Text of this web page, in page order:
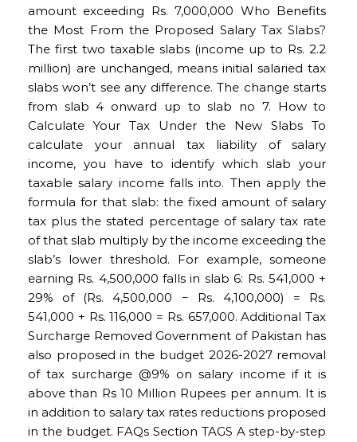
amount exceeding Rs. 7,000,000 Who Benefits
the Most From the Proposed Salary Tax Slabs?
The first two taxable slabs (income up to Rs. 2.2
million) are unchanged, means initial salaried tax
slabs won’t see any difference. The change starts
from slab 4 onward up to slab no 7. How to
Calculate Your Tax Under the New Slabs To
calculate your annual tax liability of salary
income, you have to identify which slab your
taxable salary income falls into. Then apply the
formula for that slab: the fixed amount of salary
tax plus the stated percentage of salary tax rate
of that slab multiply by the income exceeding the
slab’s lower threshold. For example, someone
earning Rs. 4,500,000 falls in slab 6: Rs. 541,000 +
29% of (Rs. 4,500,000 − Rs. 4,100,000) = Rs.
541,000 + Rs. 116,000 = Rs. 657,000. Additional Tax
Surcharge Removed Government of Pakistan has
also proposed in the budget 2026-2027 removal
of tax surcharge @9% on salary income if it is
above than Rs 10 Million Rupees per annum. It is
in addition to salary tax rates reductions proposed
in the budget. FAQs Section TAGS A step-by-step